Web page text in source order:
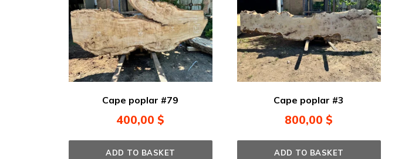
Cape poplar #79
400,00$
ADD TO BASKET
Cape poplar #3
800,00$
ADD TO BASKET